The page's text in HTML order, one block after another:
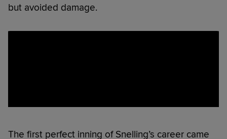
but avoided damage.
The first perfect inning of Snelling’s career came